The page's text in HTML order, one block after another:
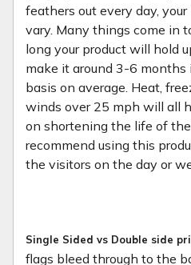
feathers out every day,
vary. Many things come in
long your product will hold
make it around 3-6
basis on average. Heat,
winds over 25 mph will all
on shortening the life of
recommend using this
the visitors on the day or
Single Sided vs Double side
flags bleed through to the